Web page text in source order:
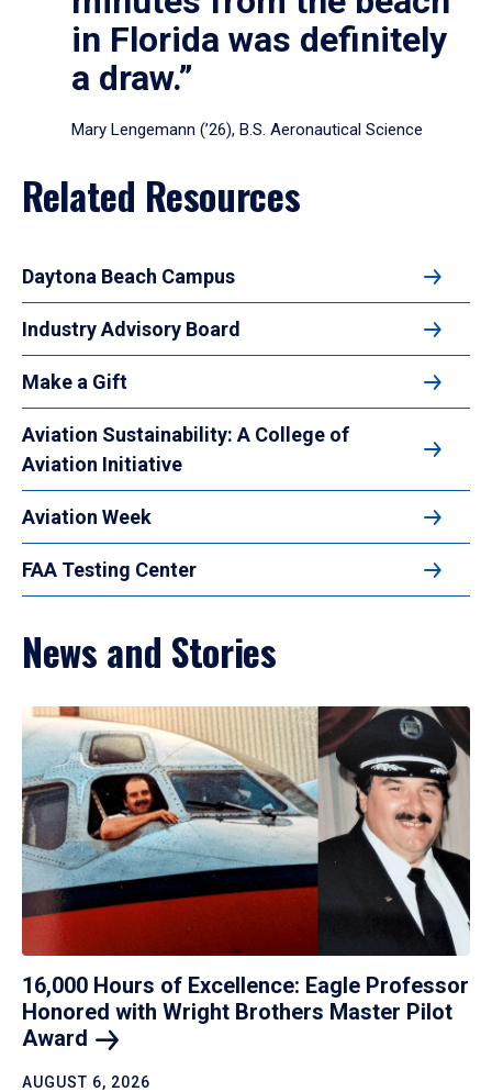
in Florida was definitely
a draw.”
Mary Lengemann (’26), B.S. Aeronautical Science
Related Resources
Daytona Beach Campus
Industry Advisory Board
Make a Gift
Aviation Sustainability: A College of
Aviation Initiative
Aviation Week
FAA Testing Center
News and Stories
16,000 Hours of Excellence: Eagle Professor
Honored with Wright Brothers Master Pilot
Award
AUGUST 6, 2026